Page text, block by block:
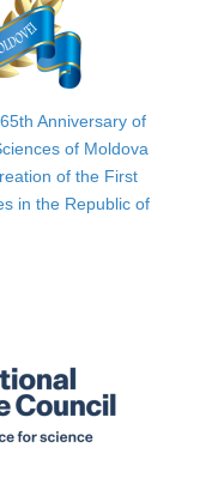
Anniversary of
of Moldova
of the First
in the Republic of